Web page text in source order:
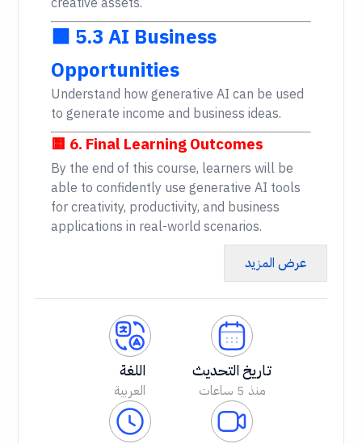
🟩 5.3 AI Business
Opportunities
Understand how generative AI can be used
to generate income and business ideas.
🟨 6. Final Learning Outcomes
By the end of this course, learners will be
able to confidently use generative AI tools
for creativity, productivity, and business
applications in real-world scenarios.
عرض المزيد
تاريخ التحديث
منذ 5 ساعات
اللغة
العربية